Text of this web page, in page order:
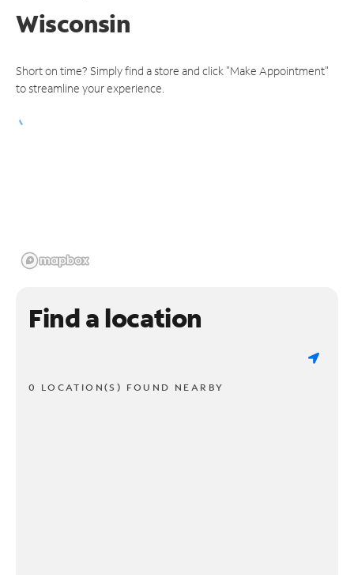
Wisconsin
Short on time? Simply find a store and click "Make Appointment"
to streamline your experience.
Find a location
0 LOCATION(S) FOUND NEARBY